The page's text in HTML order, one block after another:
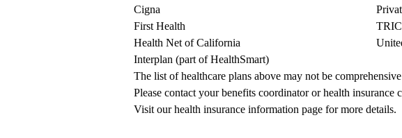
Cigna
First Health
Health Net of California
Interplan (part of HealthSmart)
The list of healthcare plans above may not be
Please contact your benefits coordinator or health
Visit our health insurance information page for more details.